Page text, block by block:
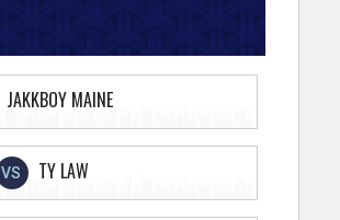
JAKKBOY MAINE
VS TY LAW